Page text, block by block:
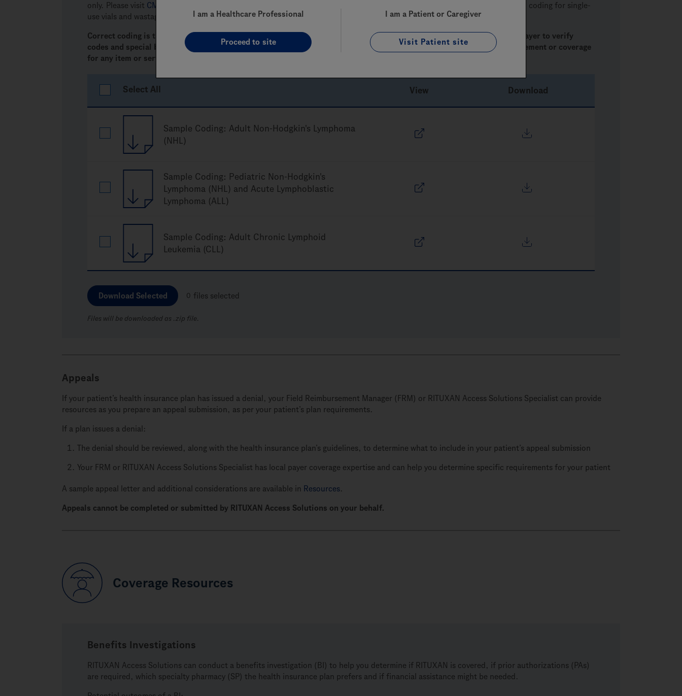
only. Please visit CMS.gov or other payers’ websites to obtain additional guidance on their processes related to billing and coding for single-
use vials and wastage.
Correct coding is the responsibility of the provider submitting the claim for the item or service. Please check with the payer to verify
codes and special billing requirements. Genentech does not make any representation or guarantee concerning reimbursement or coverage
for any item or service.
Select All View Download
Sample Coding: Adult Non-Hodgkin's Lymphoma
(NHL)
Sample Coding: Pediatric Non-Hodgkin's
Lymphoma (NHL) and Acute Lymphoblastic
Lymphoma (ALL)
Sample Coding: Adult Chronic Lymphoid
Leukemia (CLL)
Download Selected 0 files selected
Files will be downloaded as .zip file.
Appeals
If your patient’s health insurance plan has issued a denial, your Field Reimbursement Manager (FRM) or RITUXAN Access Solutions Specialist can provide
resources as you prepare an appeal submission, as per your patient’s plan requirements.
If a plan issues a denial:
The denial should be reviewed, along with the health insurance plan’s guidelines, to determine what to include in your patient’s appeal submission
Your FRM or RITUXAN Access Solutions Specialist has local payer coverage expertise and can help you determine specific requirements for your patient
A sample appeal letter and additional considerations are available in Resources.
Appeals cannot be completed or submitted by RITUXAN Access Solutions on your behalf.
Coverage Resources
Benefits Investigations
RITUXAN Access Solutions can conduct a benefits investigation (BI) to help you determine if RITUXAN is covered, if prior authorizations (PAs)
are required, which specialty pharmacy (SP) the health insurance plan prefers and if financial assistance might be needed.
I am a Healthcare Professional
Proceed to site
I am a Patient or Caregiver
Visit Patient site